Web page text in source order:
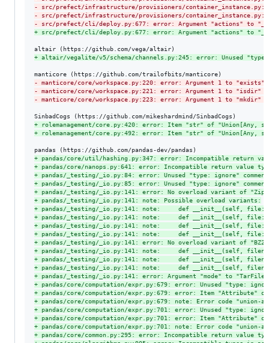
- src/prefect/infrastructure/provisioners/
- src/prefect/infrastructure/provisioners/
- src/prefect/cli/deploy.py:677: error: Argument "actions" to
+ src/prefect/cli/deploy.py:677: error: Argument "actions" to
+ altair/vegalite/v5/schema/channels.py:245: error: Unused "type:
- manticore/core/workspace.py:220: error: Argument 1 to
- manticore/core/workspace.py:221: error: Argument 1 to
- manticore/core/workspace.py:223: error: Argument 1 to
+ rolemanagement/core.py:420: error: Item "str" of
+ rolemanagement/core.py:492: error: Item "str" of
+ pandas/core/util/hashing.py:347: error: Incompatible
+ pandas/core/nanops.py:641: error: Incompatible return
+ pandas/_testing/_io.py:84: error: Unused "type: ignore"
+ pandas/_testing/_io.py:85: error: Unused "type: ignore"
+ pandas/_testing/_io.py:141: error: No overload variant of
+ pandas/_testing/_io.py:141: note: Possible overload variants:
+ pandas/_testing/_io.py:141: note:     def __init__(self,
+ pandas/_testing/_io.py:141: note:     def __init__(self,
+ pandas/_testing/_io.py:141: note:     def __init__(self,
+ pandas/_testing/_io.py:141: note:     def __init__(self, file:
+ pandas/_testing/_io.py:141: error: No overload variant of
+ pandas/_testing/_io.py:141: note:     def __init__(self,
+ pandas/_testing/_io.py:141: note:     def __init__(self,
+ pandas/_testing/_io.py:141: note:     def __init__(self,
+ pandas/_testing/_io.py:141: error: Argument "mode" to
+ pandas/core/computation/expr.py:679: error: Unused "type:
+ pandas/core/computation/expr.py:679: error: Item
+ pandas/core/computation/expr.py:679: note: Error code "union-
+ pandas/core/computation/expr.py:701: error: Unused "type:
+ pandas/core/computation/expr.py:701: error: Item
+ pandas/core/computation/expr.py:701: note: Error code "union-
+ pandas/core/common.py:295: error: Incompatible return